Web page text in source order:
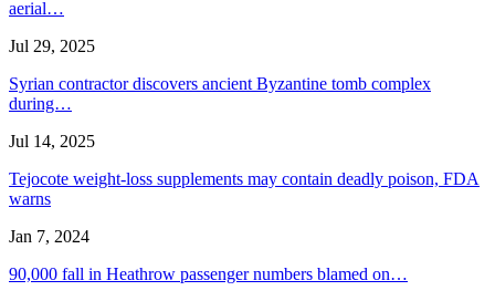
aerial…
Jul 29, 2025
Syrian contractor discovers ancient Byzantine tomb complex
during…
Jul 14, 2025
Tejocote weight-loss supplements may contain deadly poison, FDA
warns
Jan 7, 2024
90,000 fall in Heathrow passenger numbers blamed on…